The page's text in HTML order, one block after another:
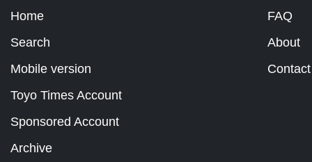
Home
Search
Mobile version
FAQ
About
Contact
Toyo Times Account
Sponsored Account
Archive